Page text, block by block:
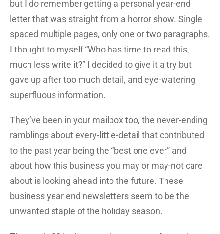
but I do remember getting a personal year-end
letter that was straight from a horror show. Single
spaced multiple pages, only one or two paragraphs.
I thought to myself “Who has time to read this,
much less write it?” I decided to give it a try but
gave up after too much detail, and eye-watering
superfluous information.
They’ve been in your mailbox too, the never-ending
ramblings about every-little-detail that contributed
to the past year being the “best one ever” and
about how this business you may or may-not care
about is looking ahead into the future. These
business year end newsletters seem to be the
unwanted staple of the holiday season.